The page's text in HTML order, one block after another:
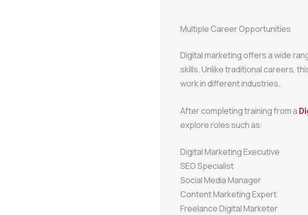
Multiple Career Opportunities
Digital marketing offers a wide
skills. Unlike traditional careers,
work in different industries.
After completing training from a
explore roles such as:
Digital Marketing Executive
SEO Specialist
Social Media Manager
Content Marketing Expert
Freelance Digital Marketer